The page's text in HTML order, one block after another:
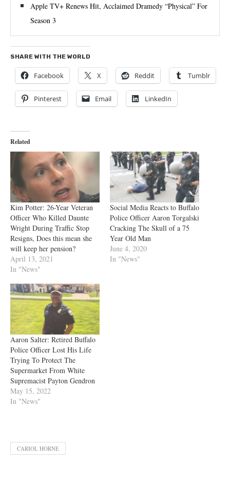
Apple TV+ Renews Hit, Acclaimed Dramedy “Physical” For
Season 3
SHARE WITH THE WORLD
Facebook X Reddit Tumblr
Pinterest Email LinkedIn
Related
Kim Potter: 26-Year Veteran
Officer Who Killed Daunte
Wright During Traffic Stop
Resigns, Does this mean she
will keep her pension?
April 13, 2021
In "News"
Social Media Reacts to Buffalo
Police Officer Aaron Torgalski
Cracking The Skull of a 75
Year Old Man
June 4, 2020
In "News"
Aaron Salter: Retired Buffalo
Police Officer Lost His Life
Trying To Protect The
Supermarket From White
Supremacist Payton Gendron
May 15, 2022
In "News"
CARIOL HORNE